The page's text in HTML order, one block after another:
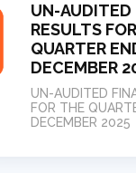
UN-AUDITED
RESULTS
QUARTER
DECEMBER
UN-AUDITED
FOR THE
DECEMBER 2025